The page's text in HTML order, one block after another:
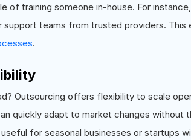
of training someone in-house. For
teams from trusted providers. This
.
Outsourcing offers flexibility to scale
quickly adapt to market changes without
for seasonal businesses or startups